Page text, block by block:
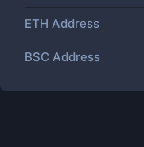
ETH Address
BSC Address